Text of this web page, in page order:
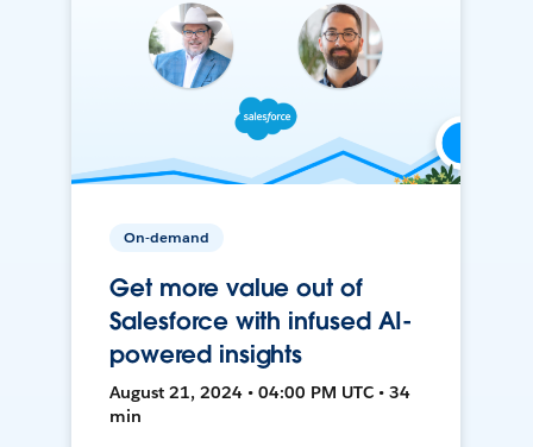
On-demand
Get more value out of
Salesforce with infused AI-
powered insights
August 21, 2024 • 04:00 PM UTC • 34
min